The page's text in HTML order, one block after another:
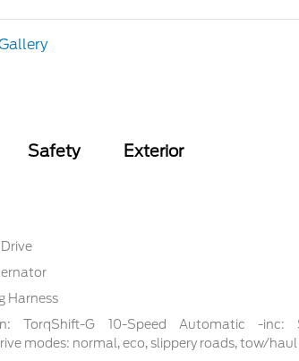
Safety Exterior
Harness
TorqShift-G 10-Speed Automatic -inc:
modes: normal, eco, slippery roads, tow/